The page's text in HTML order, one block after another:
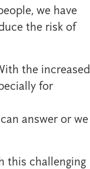
we have
the risk of
the increased
for
answer or we
this challenging